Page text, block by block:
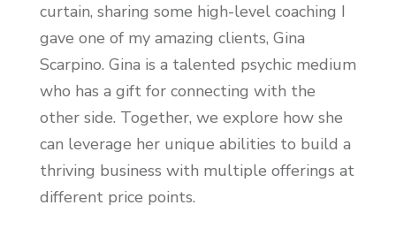
curtain, sharing some high-level coaching I
gave one of my amazing clients, Gina
Scarpino. Gina is a talented psychic medium
who has a gift for connecting with the
other side. Together, we explore how she
can leverage her unique abilities to build a
thriving business with multiple offerings at
different price points.